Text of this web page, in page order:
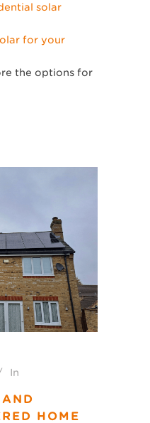
solar
for your
the options for
In
HOME